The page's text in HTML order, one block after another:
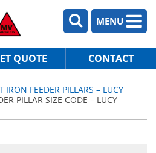
MENU
QUOTE CONTACT
IRON FEEDER PILLARS – LUCY
PILLAR SIZE CODE – LUCY